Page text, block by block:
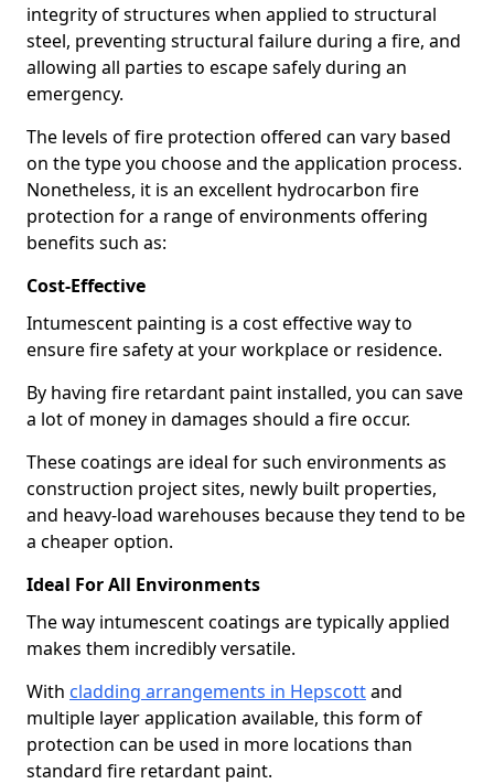
integrity of structures when applied to structural
steel, preventing structural failure during a fire, and
allowing all parties to escape safely during an
emergency.
The levels of fire protection offered can vary based
on the type you choose and the application process.
Nonetheless, it is an excellent hydrocarbon fire
protection for a range of environments offering
benefits such as:
Cost-Effective
Intumescent painting is a cost effective way to
ensure fire safety at your workplace or residence.
By having fire retardant paint installed, you can save
a lot of money in damages should a fire occur.
These coatings are ideal for such environments as
construction project sites, newly built properties,
and heavy-load warehouses because they tend to be
a cheaper option.
Ideal For All Environments
The way intumescent coatings are typically applied
makes them incredibly versatile.
With cladding arrangements in Hepscottand
multiple layer application available, this form of
protection can be used in more locations than
standard fire retardant paint.